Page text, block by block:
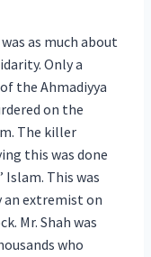
as much about
Only a
the Ahmadiyya
on the
The killer
this was done
Islam. This was
an extremist on
Mr. Shah was
who